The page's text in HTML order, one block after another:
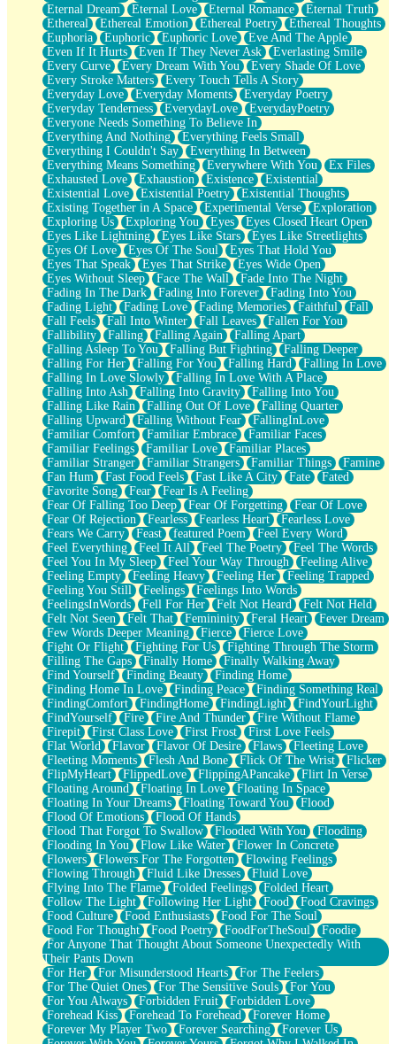
Eternal Dream
Eternal Love Eternal Romance
Eternal Truth
Ethereal
Ethereal Emotion Ethereal Poetry
Ethereal Thoughts
Euphoria
Euphoric Euphoric Love
Eve And The Apple
Even If It Hurts
Even If They Never Ask
Everlasting Smile
Every Curve
Every Dream With You
Every Shade Of Love
Every Stroke Matters
Every Touch Tells A Story
Everyday Love
Everyday Moments
Everyday Poetry
Everyday Tenderness
EverydayLove
EverydayPoetry
Everyone Needs Something To Believe In
Everything And Nothing
Everything Feels Small
Everything I Couldn't Say
Everything In Between
Everything Means Something
Everywhere With You
Ex Files
Exhausted Love
Exhaustion Existence
Existential
Existential Love
Existential Poetry
Existential Thoughts
Existing Together in A Space
Experimental Verse
Exploration
Exploring Us
Exploring You Eyes
Eyes Closed Heart Open
Eyes Like Lightning
Eyes Like Stars
Eyes Like Streetlights
Eyes Of Love
Eyes Of The Soul
Eyes That Hold You
Eyes That Speak
Eyes That Strike
Eyes Wide Open
Eyes Without Sleep
Face The Wall
Fade Into The Night
Fading In The Dark
Fading Into Forever
Fading Into You
Fading Light
Fading Love Fading Memories Faithful
Fall
Fall Feels
Fall Into Winter Fall Leaves
Fallen For You
Fallibility
Falling Falling Again
Falling Apart
Falling Asleep To You
Falling But Fighting
Falling Deeper
Falling For Her
Falling For You Falling Hard
Falling In Love
Falling In Love Slowly
Falling In Love With A Place
Falling Into Ash
Falling Into Gravity
Falling Into You
Falling Like Rain
Falling Out Of Love
Falling Quarter
Falling Upward
Falling Without Fear
FallingInLove
Familiar Comfort
Familiar Embrace
Familiar Faces
Familiar Feelings
Familiar Love
Familiar Places
Familiar Stranger
Familiar Strangers Familiar Things
Famine
Fan Hum
Fast Food Feels Fast Like A City Fate
Fated
Favorite Song
Fear
Fear Is A Feeling
Fear Of Falling Too Deep
Fear Of Forgetting
Fear Of Love
Fear Of Rejection
Fearless Fearless Heart
Fearless Love
Fears We Carry
Feast featured Poem
Feel Every Word
Feel Everything
Feel It All Feel The Poetry
Feel The Words
Feel You In My Sleep
Feel Your Way Through
Feeling Alive
Feeling Empty
Feeling Heavy Feeling Her
Feeling Trapped
Feeling You Still
Feelings
Feelings Into Words
FeelingsInWords
Fell For Her Felt Not Heard
Felt Not Held
Felt Not Seen
Felt That Femininity Feral Heart
Fever Dream
Few Words Deeper Meaning
Fierce
Fierce Love
Fight Or Flight
Fighting For Us
Fighting Through The Storm
Filling The Gaps
Finally Home
Finally Walking Away
Find Yourself
Finding Beauty
Finding Home
Finding Home In Love
Finding Peace
Finding Something Real
FindingComfort
FindingHome FindingLight
FindYourLight
FindYourself
Fire Fire And Thunder
Fire Without Flame
Firepit
First Class Love First Frost
First Love Feels
Flat World
Flavor Flavor Of Desire Flaws
Fleeting Love
Fleeting Moments
Flesh And Bone Flick Of The Wrist
Flicker
FlipMyHeart
FlippedLove FlippingAPancake
Flirt In Verse
Floating Around
Floating In Love
Floating In Space
Floating In Your Dreams
Floating Toward You
Flood
Flood Of Emotions
Flood Of Hands
Flood That Forgot To Swallow
Flooded With You
Flooding
Flooding In You
Flow Like Water
Flower In Concrete
Flowers
Flowers For The Forgotten
Flowing Feelings
Flowing Through
Fluid Like Dresses
Fluid Love
Flying Into The Flame
Folded Feelings
Folded Heart
Follow The Light
Following Her Light Food
Food Cravings
Food Culture
Food Enthusiasts
Food For The Soul
Food For Thought
Food Poetry FoodForTheSoul
Foodie
For Anyone That Thought About Someone Unexpectedly With
Their Pants Down
For Her
For Misunderstood Hearts
For The Feelers
For The Quiet Ones
For The Sensitive Souls
For You
For You Always
Forbidden Fruit
Forbidden Love
Forehead Kiss
Forehead To Forehead
Forever Home
Forever My Player Two
Forever Searching
Forever Us